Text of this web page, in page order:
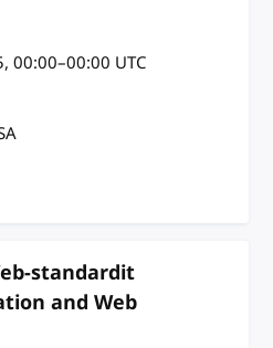
, 00:00–00:00 UTC
standardit
and Web